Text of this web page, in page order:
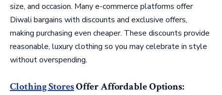
size, and occasion. Many e-commerce platforms offer
Diwali bargains with discounts and exclusive offers,
making purchasing even cheaper. These discounts provide
reasonable, luxury clothing so you may celebrate in style
without overspending.
Clothing StoresOffer Affordable Options: